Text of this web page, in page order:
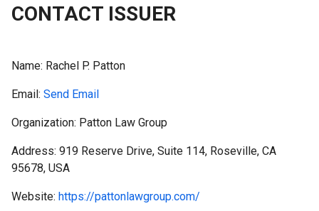
CONTACT ISSUER
Name: Rachel P. Patton
Email: Send Email
Organization: Patton Law Group
Address: 919 Reserve Drive, Suite 114, Roseville, CA
95678, USA
Website: https://pattonlawgroup.com/